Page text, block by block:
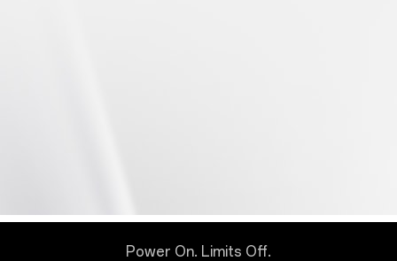
Power On. Limits Off.